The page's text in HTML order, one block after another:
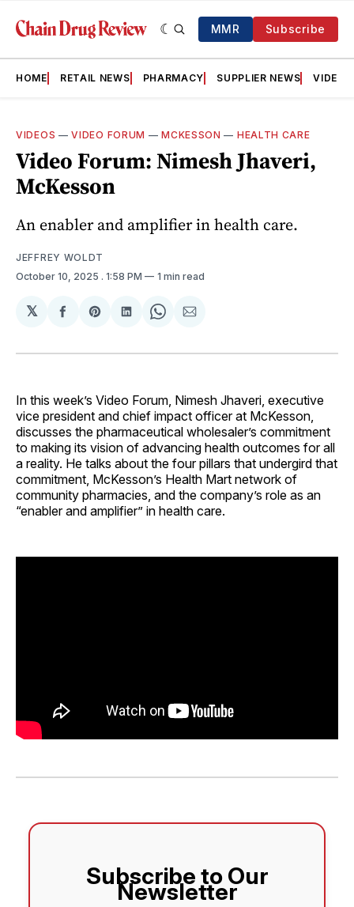
MMR Subscribe
HOME RETAIL NEWS PHARMACY SUPPLIER NEWS VIDEOS
VIDEOS —VIDEO FORUM —MCKESSON — HEALTH CARE
Video Forum: Nimesh Jhaveri,
McKesson
An enabler and amplifier in health care.
JEFFREY WOLDT
October 10, 2025 . 1:58 PM 1 min read
𝕏
Share
Facebook
Share
Pinterest
Share
LinkedIn
Share
WhatsApp
Share
Email
In this week’s Video Forum, Nimesh Jhaveri, executive
vice president and chief impact officer at McKesson,
discusses the pharmaceutical wholesaler’s commitment
to making its vision of advancing health outcomes for all
a reality. He talks about the four pillars that undergird that
commitment, McKesson’s Health Mart network of
community pharmacies, and the company’s role as an
“enabler and amplifier” in health care.
Subscribe to Our
Newsletter